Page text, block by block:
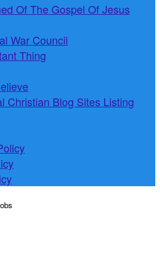
Of The Gospel Of Jesus
War Council
Thing
Christian Blog Sites Listing